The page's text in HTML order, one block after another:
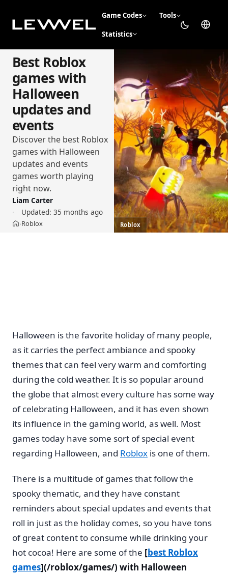
Game Codes Tools
Statistics
Best Roblox
games with
Halloween
updates and
events
Discover the best Roblox
games with Halloween
updates and events
games worth playing
right now.
Liam Carter
Updated: 35 months ago
Home
›Roblox Roblox
Halloween is the favorite holiday of many people,
as it carries the perfect ambiance and spooky
themes that can feel very warm and comforting
during the cold weather. It is so popular around
the globe that almost every culture has some way
of celebrating Halloween, and it has even shown
its influence in the gaming world, as well. Most
games today have some sort of special event
regarding Halloween, and Roblox is one of them.
There is a multitude of games that follow the
spooky thematic, and they have constant
reminders about special updates and events that
roll in just as the holiday comes, so you have tons
of great content to consume while drinking your
hot cocoa! Here are some of the [best Roblox
games](/roblox/games/) with Halloween